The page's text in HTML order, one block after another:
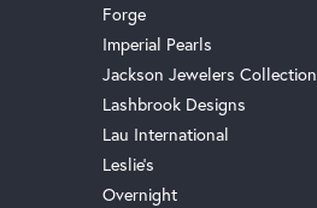
Forge
Imperial Pearls
Jackson Jewelers Collection
Lashbrook Designs
Lau International
Leslie's
Overnight